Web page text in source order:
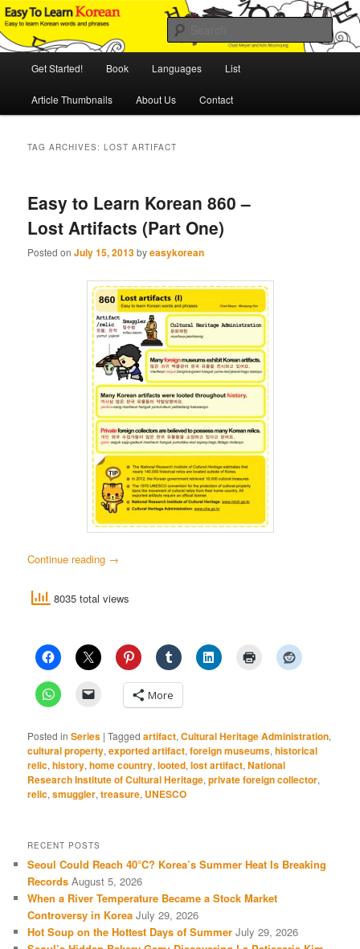
Skip
to
primary
Skip
to
secondary
Easy to Learn Korean (ETLK)
An Illustrated Guide to Korean Culture and Language
Get Started! Book Languages List
Article Thumbnails About Us Contact
TAG ARCHIVES:LOST ARTIFACT
Easy to Learn Korean 860 –
Lost Artifacts (Part One)
Posted onJuly 15, 2013byeasykorean
Continue reading →
8035 total views
More
Posted in Series |Tagged artifact,Cultural Heritage Administration,
cultural property,exported artifact,foreign museums,historical
relic,history,home country,looted,lost artifact,National
Research Institute of Cultural Heritage,private foreign collector,
relic,smuggler,treasure, UNESCO
RECENT POSTS
Seoul Could Reach 40°C? Korea’s Summer Heat Is Breaking
Records August 5, 2026
When a River Temperature Became a Stock Market
Controversy in Korea July 29, 2026
Hot Soup on the Hottest Days of Summer July 29, 2026